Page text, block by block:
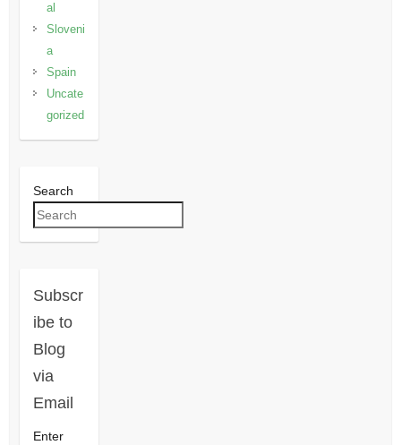
al
Sloveni
a
Spain
Uncate
gorized
Search
Subscr
ibe to
Blog
via
Email
Enter